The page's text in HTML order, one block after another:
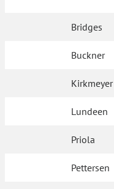
Bridges
Buckner
Kirkmeyer
Lundeen
Priola
Pettersen